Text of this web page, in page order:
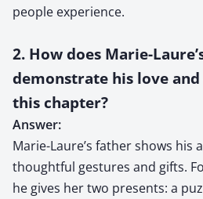
people experience.
2. How does Marie-
demonstrate his love
this chapter?
Answer:
Marie-Laure’s father shows his
thoughtful gestures and gifts.
he gives her two presents: a